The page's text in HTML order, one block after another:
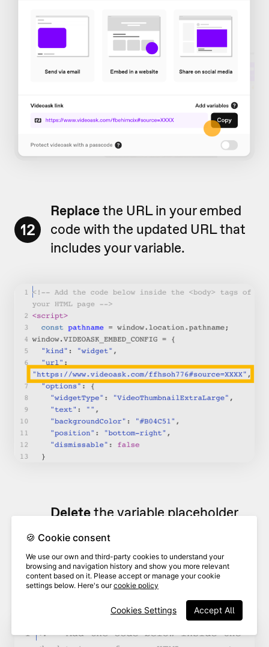
12
Replacethe URL in your embed
code with the updated URL that
includes your variable.
13
Deletethe variable placeholder
(xxxx) and type
your videoask URL. This will
automatically pull your page
name as the variable.
🍪 Cookie consent
We use our own and third-party cookies to understand your
browsing and navigation history and show you more relevant
content based on it. Please accept or manage your cookie
settings below. Here's ourcookie policy
Accept All
Cookies Settings